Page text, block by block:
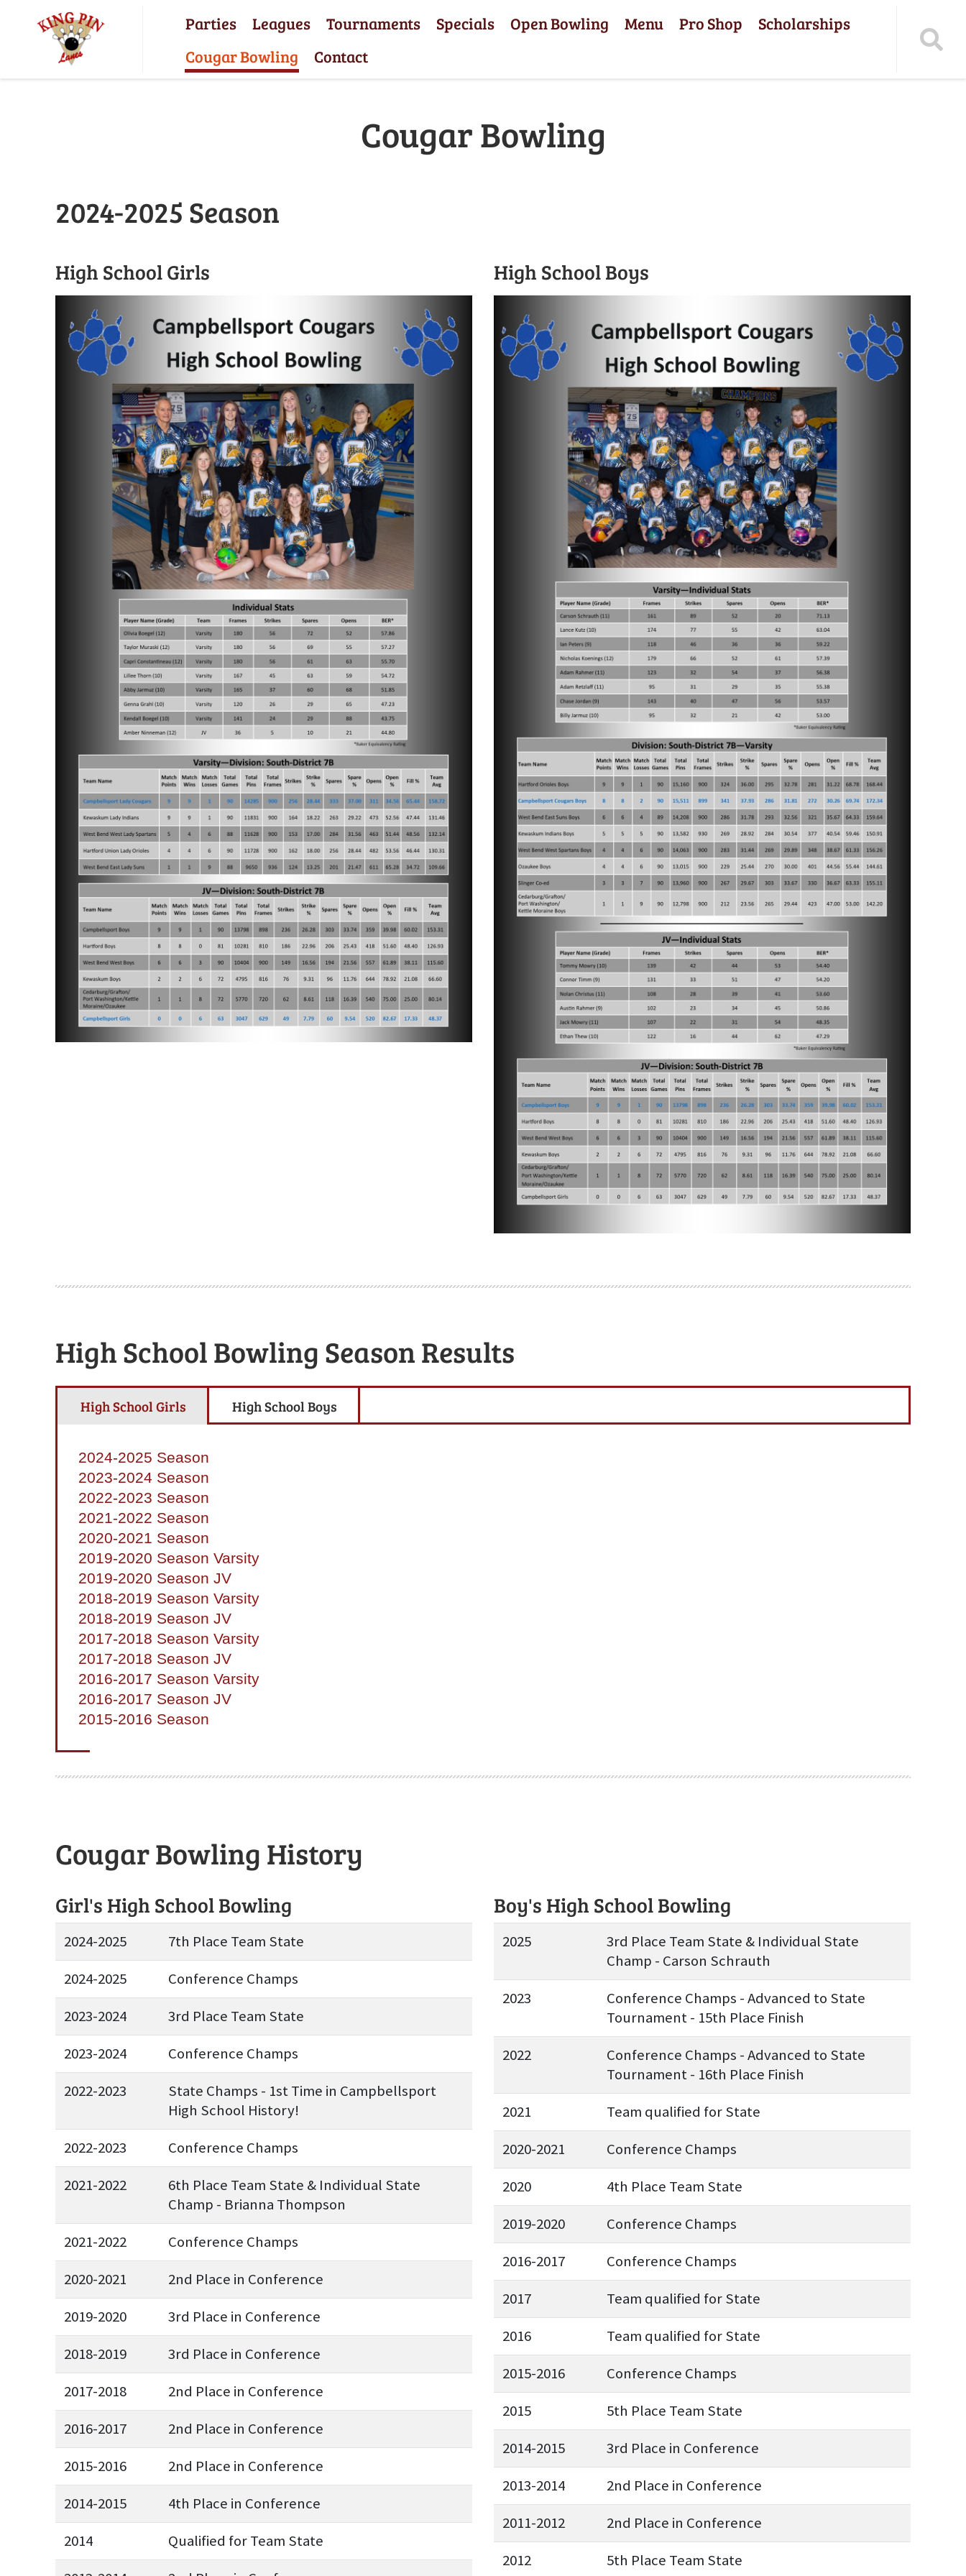
Parties Leagues Tournaments Specials Open Bowling Menu Pro Shop
Scholarships
Cougar Bowling
Contact
Cougar Bowling
2024-2025 Season
High School Girls High School Boys
High School Bowling Season Results
High School Girls High School Boys
2024-2025 Season
2023-2024 Season
2022-2023 Season
2021-2022 Season
2020-2021 Season
2019-2020 Season Varsity
2019-2020 Season JV
2018-2019 Season Varsity
2018-2019 Season JV
2017-2018 Season Varsity
2017-2018 Season JV
2016-2017 Season Varsity
2016-2017 Season JV
2015-2016 Season
Cougar Bowling History
Girl's High School Bowling
2024-2025
7th Place Team State
2024-2025
Conference Champs
2023-2024
3rd Place Team State
2023-2024
Conference Champs
2022-2023
State Champs - 1st Time in Campbellsport
High School History!
2022-2023
Conference Champs
2021-2022
6th Place Team State & Individual State
Champ - Brianna Thompson
2021-2022
Conference Champs
2020-2021
2nd Place in Conference
2019-2020
3rd Place in Conference
2018-2019
3rd Place in Conference
2017-2018
2nd Place in Conference
2016-2017
2nd Place in Conference
2015-2016
2nd Place in Conference
2014-2015
4th Place in Conference
2014
Qualified for Team State
Boy's High School Bowling
2025
3rd Place Team State & Individual State
Champ - Carson Schrauth
2023
Conference Champs - Advanced to State
Tournament - 15th Place Finish
2022
Conference Champs - Advanced to State
Tournament - 16th Place Finish
2021
Team qualified for State
2020-2021
Conference Champs
2020
4th Place Team State
2019-2020
Conference Champs
2016-2017
Conference Champs
2017
Team qualified for State
2016
Team qualified for State
2015-2016
Conference Champs
2015
5th Place Team State
2014-2015
3rd Place in Conference
2013-2014
2nd Place in Conference
2011-2012
2nd Place in Conference
2012
5th Place Team State